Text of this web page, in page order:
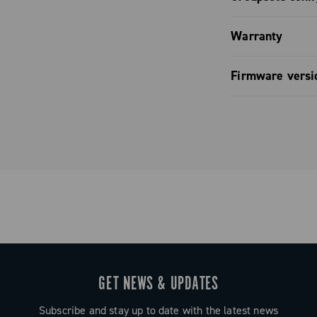
Groupset
Warranty
Limited
Firmware
GET NEWS & UPDATES
Subscribe and stay up to date with the latest news